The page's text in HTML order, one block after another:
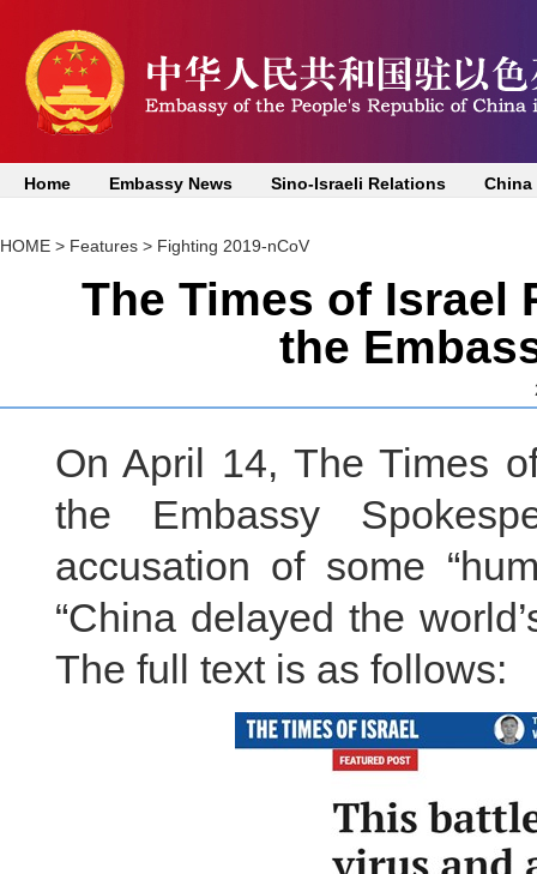
Home Embassy News Sino-Israeli Relations China
HOME > Features > Fighting 2019-nCoV
The Times of Israel
the
On April 14, The Times
the Embassy
accusation of some
“China delayed the
The full text is as follows: